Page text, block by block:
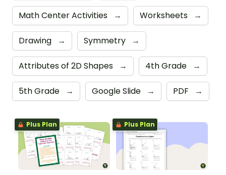
Math Center Activities → Worksheets →
Drawing → Symmetry →
Attributes of 2D Shapes → 4th Grade →
5th Grade → Google Slide → PDF →
Plus Plan Plus Plan